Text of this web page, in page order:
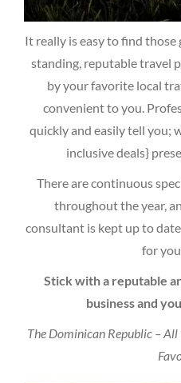
It really is easy to find
standing, reputable travel
by your favorite local
convenient to you.
quickly and easily tell you;
inclusive deals}
There are continuous
throughout the year,
consultant is kept up to
for
Stick with a reputable
business and
The Dominican Republic –